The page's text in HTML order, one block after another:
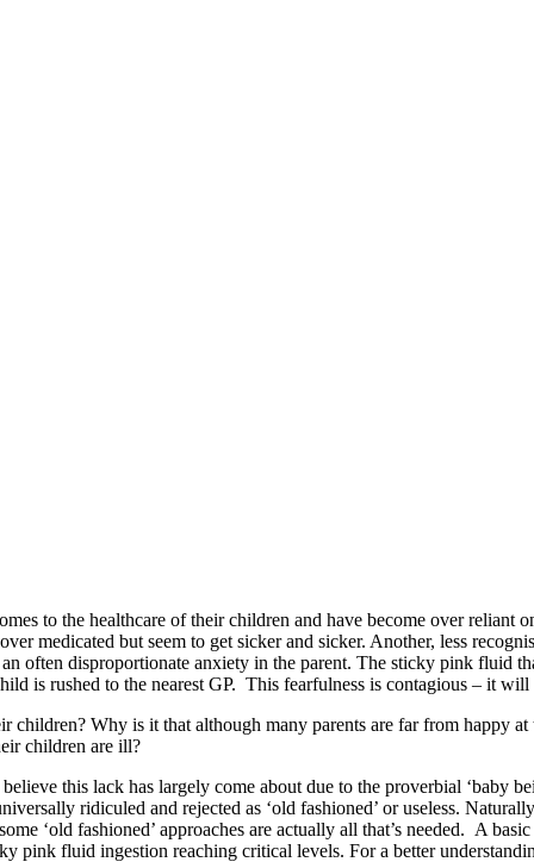
to the healthcare of their children and have become over reliant
medicated but seem to get sicker and sicker. Another, less
often disproportionate anxiety in the parent. The sticky pink fluid
is rushed to the nearest GP. This fearfulness is contagious – it
children? Why is it that although many parents are far from happy
children are ill?
this lack has largely come about due to the proverbial ‘baby
ridiculed and rejected as ‘old fashioned’ or useless.
‘old fashioned’ approaches are actually all that’s needed. A
pink fluid ingestion reaching critical levels. For a better